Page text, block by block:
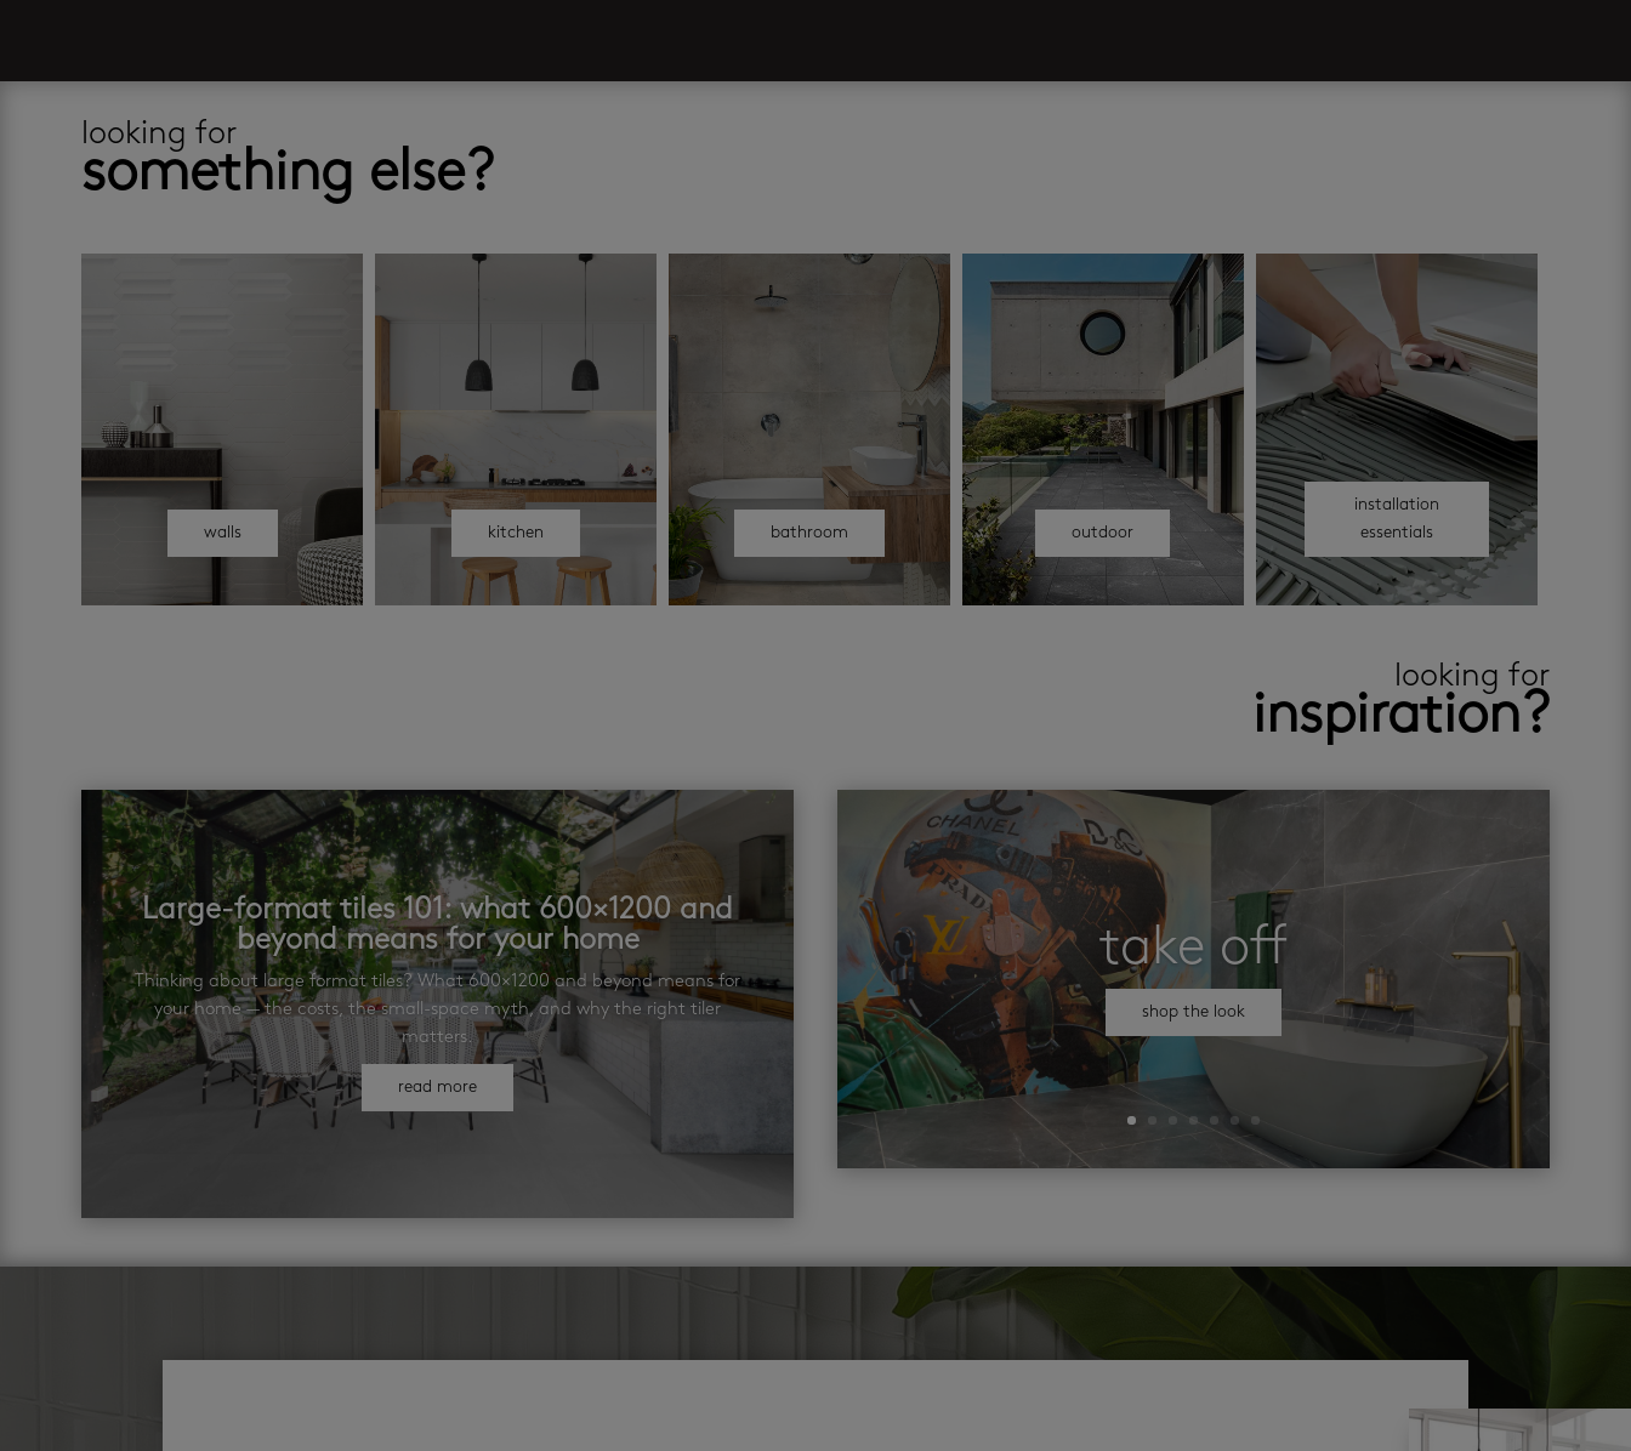
looking for
something else?
walls kitchen bathroom outdoor
installation
essentials
looking for
inspiration?
Large-format tiles 101: what 600×1200 and
beyond means for your home
Thinking about large format tiles? What 600×1200 and beyond means for
your home — the costs, the small-space myth, and why the right tiler
matters.
read more
take off
shop the look